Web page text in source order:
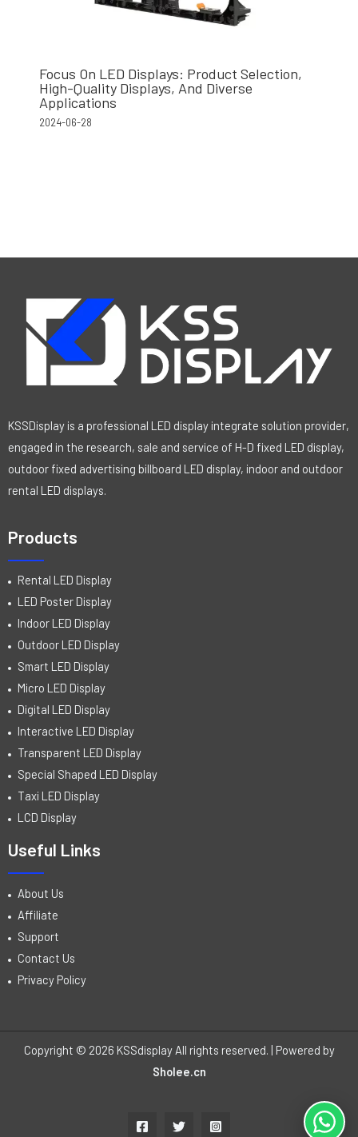
Focus On LED Displays: Product Selection,
High-Quality Displays, And Diverse
Applications
2024-06-28
KSSDisplay is a professional LED display integrate solution provider,
engaged in the research, sale and service of H-D fixed LED display,
outdoor fixed advertising billboard LED display, indoor and outdoor
rental LED displays.
Products
Rental LED Display
LED Poster Display
Indoor LED Display
Outdoor LED Display
Smart LED Display
Micro LED Display
Digital LED Display
Interactive LED Display
Transparent LED Display
Special Shaped LED Display
Taxi LED Display
LCD Display
Useful Links
About Us
Affiliate
Support
Contact Us
Privacy Policy
Copyright © 2026 KSSdisplay All rights reserved. | Powered by
Sholee.cn